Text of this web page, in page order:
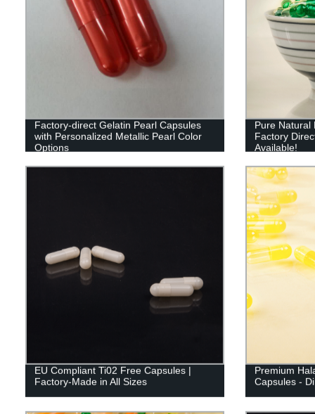
Factory-direct Gelatin Pearl Capsules
with Personalized Metallic Pearl Color
Options
Pure Natural
Factory
Available!
EU Compliant Ti02 Free Capsules |
Factory-Made in All Sizes
Premium
Capsules -